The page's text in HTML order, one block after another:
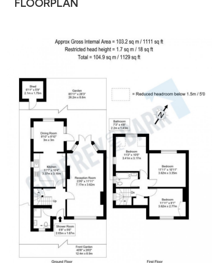
FLOORPLAN